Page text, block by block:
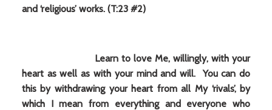
and ‘religious’ works. (T:23 #2)
Learn to love Me, willingly, with your
heart as well as with your mind and will. You can do
this by withdrawing your heart from all My ‘rivals’, by
which I mean from everything and everyone who